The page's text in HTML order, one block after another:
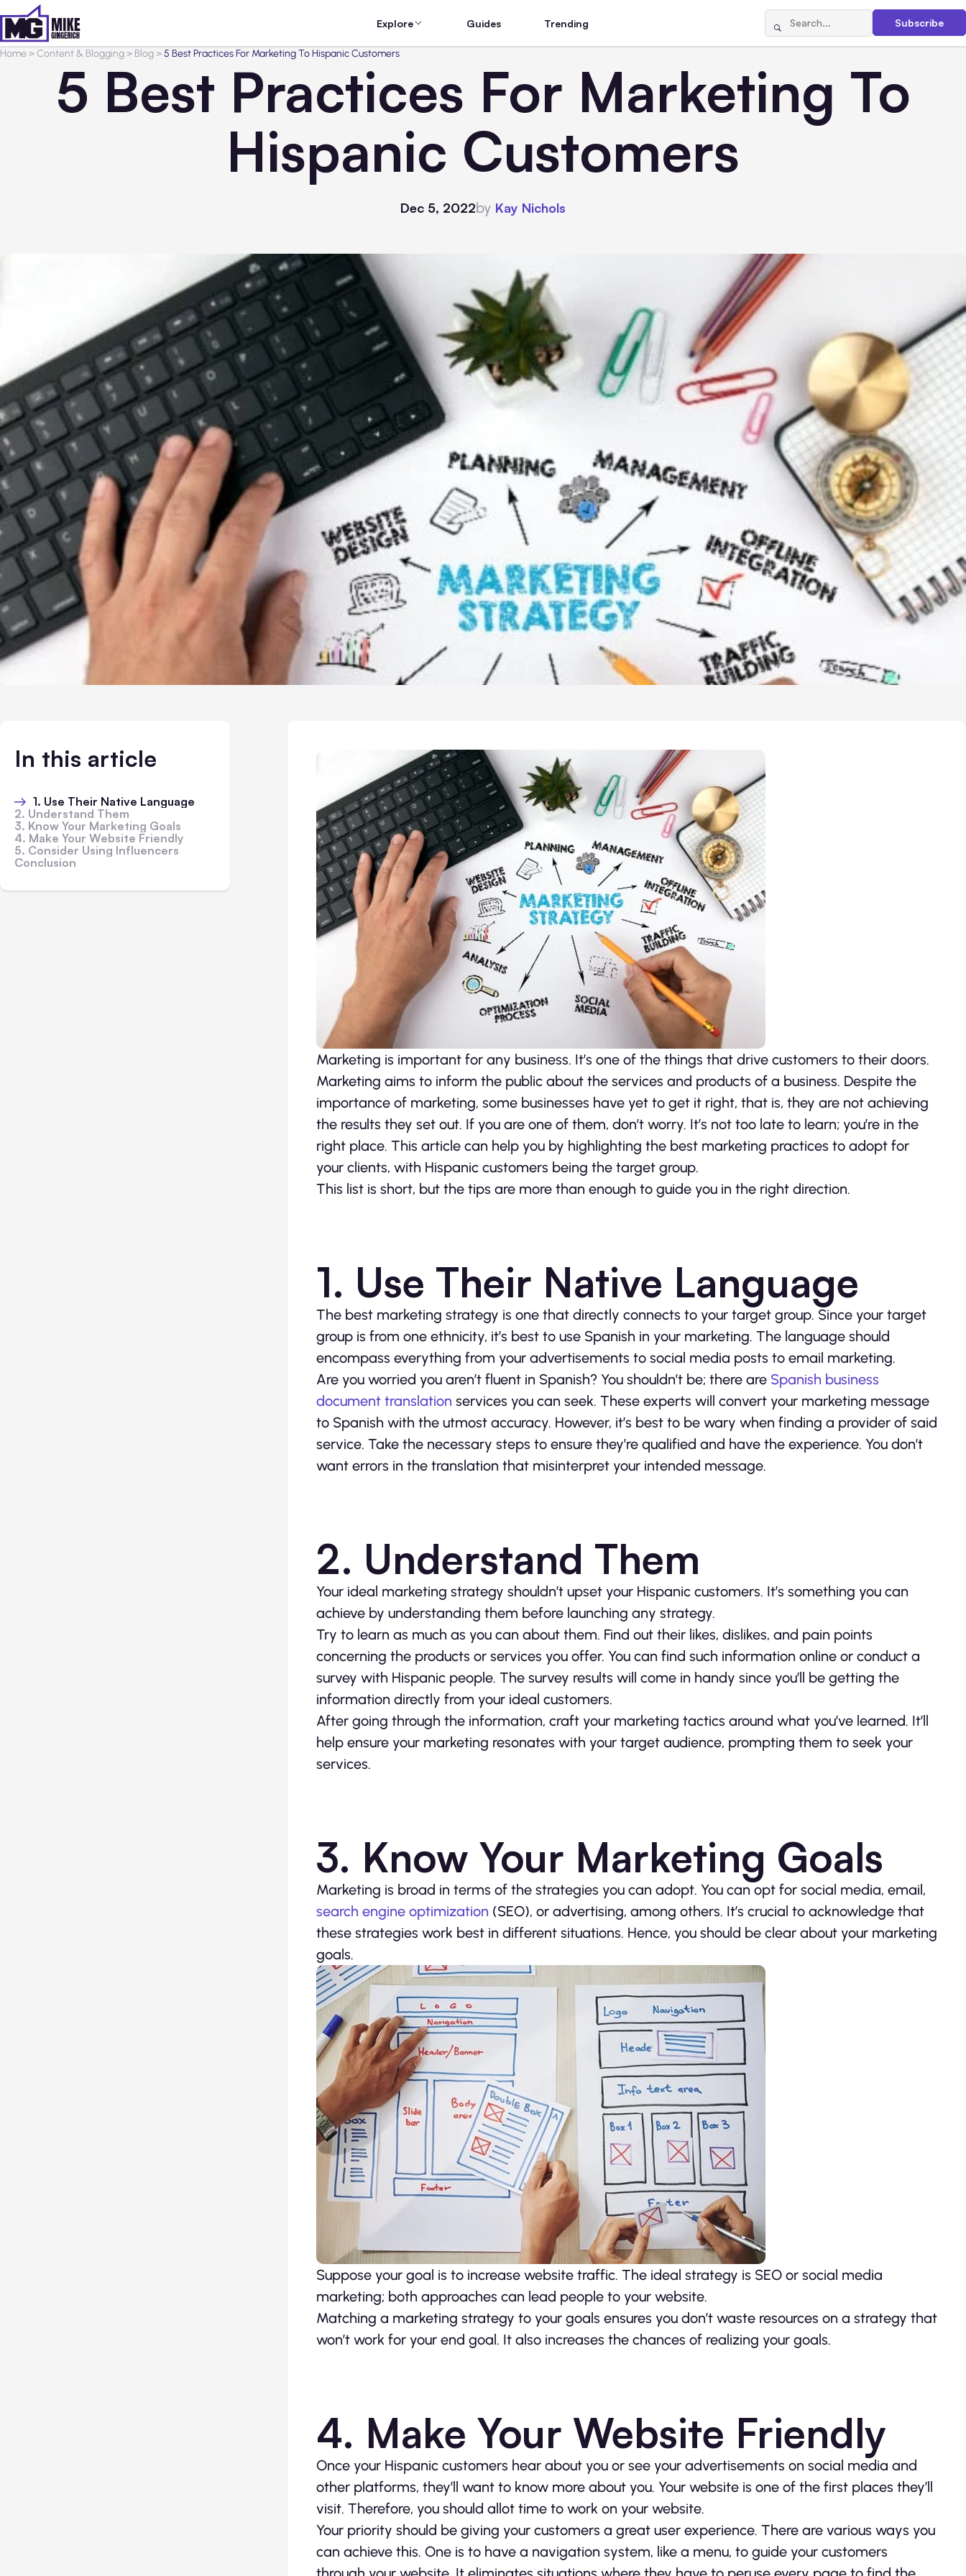
Explore Guides Trending Subscribe
Home>Content & Blogging> Blog>5 Best Practices For Marketing To Hispanic Customers
5 Best Practices For Marketing To
Hispanic Customers
Dec 5, 2022by Kay Nichols
In this article
1. Use Their Native Language
2. Understand Them
3. Know Your Marketing Goals
4. Make Your Website Friendly
5. Consider Using Influencers
Conclusion
Marketing is important for any business. It’s one of the things that drive customers to their doors.
Marketing aims to inform the public about the services and products of a business. Despite the
importance of marketing, some businesses have yet to get it right, that is, they are not achieving
the results they set out. If you are one of them, don’t worry. It’s not too late to learn; you’re in the
right place. This article can help you by highlighting the best marketing practices to adopt for
your clients, with Hispanic customers being the target group.
This list is short, but the tips are more than enough to guide you in the right direction.
1. Use Their Native Language
The best marketing strategy is one that directly connects to your target group. Since your target
group is from one ethnicity, it’s best to use Spanish in your marketing. The language should
encompass everything from your advertisements to social media posts to email marketing.
Are you worried you aren’t fluent in Spanish? You shouldn’t be; there are Spanish business
document translation services you can seek. These experts will convert your marketing message
to Spanish with the utmost accuracy. However, it’s best to be wary when finding a provider of said
service. Take the necessary steps to ensure they’re qualified and have the experience. You don’t
want errors in the translation that misinterpret your intended message.
2. Understand Them
Your ideal marketing strategy shouldn’t upset your Hispanic customers. It’s something you can
achieve by understanding them before launching any strategy.
Try to learn as much as you can about them. Find out their likes, dislikes, and pain points
concerning the products or services you offer. You can find such information online or conduct a
survey with Hispanic people. The survey results will come in handy since you’ll be getting the
information directly from your ideal customers.
After going through the information, craft your marketing tactics around what you’ve learned. It’ll
help ensure your marketing resonates with your target audience, prompting them to seek your
services.
3. Know Your Marketing Goals
Marketing is broad in terms of the strategies you can adopt. You can opt for social media, email,
search engine optimization (SEO), or advertising, among others. It’s crucial to acknowledge that
these strategies work best in different situations. Hence, you should be clear about your marketing
goals.
Suppose your goal is to increase website traffic. The ideal strategy is SEO or social media
marketing; both approaches can lead people to your website.
Matching a marketing strategy to your goals ensures you don’t waste resources on a strategy that
won’t work for your end goal. It also increases the chances of realizing your goals.
4. Make Your Website Friendly
Once your Hispanic customers hear about you or see your advertisements on social media and
other platforms, they’ll want to know more about you. Your website is one of the first places they’ll
visit. Therefore, you should allot time to work on your website.
Your priority should be giving your customers a great user experience. There are various ways you
can achieve this. One is to have a navigation system, like a menu, to guide your customers